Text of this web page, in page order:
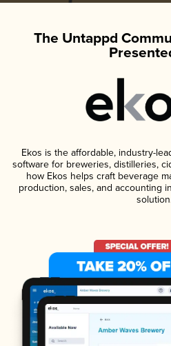
The Untappd
Ekos is the affordable, industry-
software for breweries, distilleries,
how Ekos helps craft beverage
production, sales, and accounting